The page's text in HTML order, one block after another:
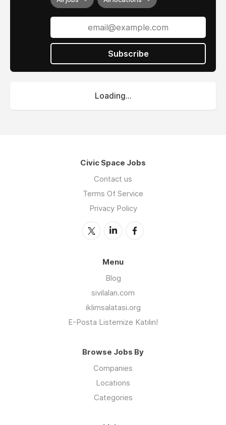
Subscribe
Loading...
Civic Space Jobs
Contact us
Terms Of Service
Privacy Policy
Menu
Blog
sivilalan.com
iklimsalatasi.org
E-Posta Listemize Katılın!
Browse Jobs By
Companies
Locations
Categories